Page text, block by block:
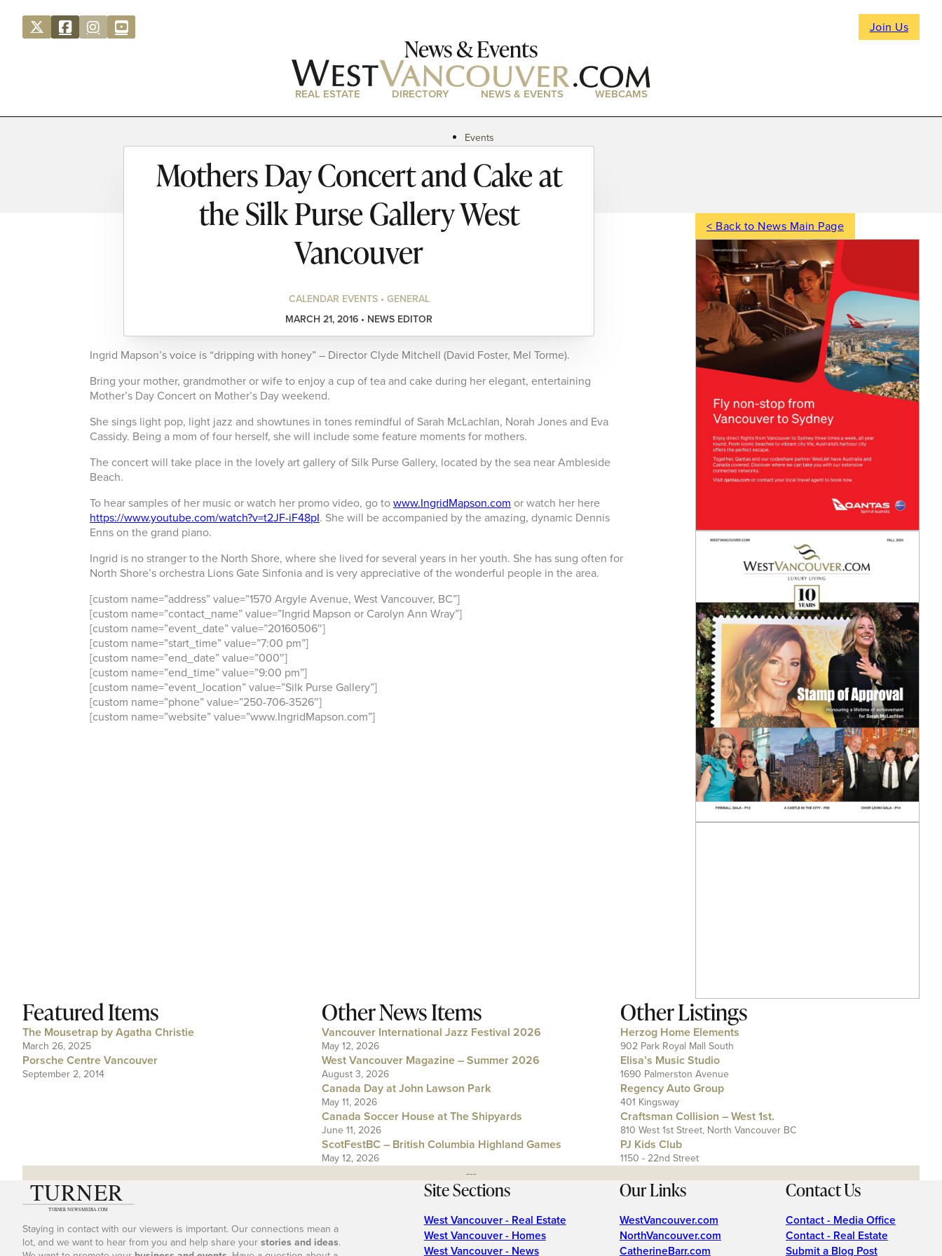
Join Us
News & Events
REAL ESTATE DIRECTORY NEWS & EVENTS WEBCAMS
Events
News
Magazine
Podcasts
Mothers Day Concert and Cake at
the Silk Purse Gallery West
Vancouver
CALENDAR EVENTS • GENERAL
MARCH 21, 2016 • NEWS EDITOR
Ingrid Mapson’s voice is “dripping with honey” – Director Clyde Mitchell (David Foster, Mel Torme).
Bring your mother, grandmother or wife to enjoy a cup of tea and cake during her elegant, entertaining
Mother’s Day Concert on Mother’s Day weekend.
She sings light pop, light jazz and showtunes in tones remindful of Sarah McLachlan, Norah Jones and Eva
Cassidy. Being a mom of four herself, she will include some feature moments for mothers.
The concert will take place in the lovely art gallery of Silk Purse Gallery, located by the sea near Ambleside
Beach.
To hear samples of her music or watch her promo video, go towww.IngridMapson.com or watch her here
https://www.youtube.com/watch?v=t2JF-iF48pI. She will be accompanied by the amazing, dynamic Dennis
Enns on the grand piano.
Ingrid is no stranger to the North Shore, where she lived for several years in her youth. She has sung often for
North Shore’s orchestra Lions Gate Sinfonia and is very appreciative of the wonderful people in the area.
[custom name=”address” value=”1570 Argyle Avenue, West Vancouver, BC”]
[custom name=”contact_name” value=”Ingrid Mapson or Carolyn Ann Wray”]
[custom name=”event_date” value=”20160506″]
[custom name=”start_time” value=”7:00 pm”]
[custom name=”end_date” value=”000″]
[custom name=”end_time” value=”9:00 pm”]
[custom name=”event_location” value=”Silk Purse Gallery”]
[custom name=”phone” value=”250-706-3526″]
[custom name=”website” value=”www.IngridMapson.com”]
< Back to News Main Page
Featured Items
The Mousetrap by Agatha Christie
March 26, 2025
Porsche Centre Vancouver
September 2, 2014
Other News Items
Vancouver International Jazz Festival 2026
May 12, 2026
West Vancouver Magazine – Summer 2026
August 3, 2026
Canada Day at John Lawson Park
May 11, 2026
Canada Soccer House at The Shipyards
June 11, 2026
ScotFestBC – British Columbia Highland Games
May 12, 2026
Other Listings
Herzog Home Elements
902 Park Royal Mall South
Elisa’s Music Studio
1690 Palmerston Avenue
Regency Auto Group
401 Kingsway
Craftsman Collision – West 1st.
810 West 1st Street, North Vancouver BC
PJ Kids Club
1150 - 22nd Street
---
Staying in contact with our viewers is important. Our connections mean a
lot, and we want to hear from you and help share your stories and ideas.
Site Sections
West Vancouver - Real Estate
West Vancouver - Homes
West Vancouver - News
Our Links
WestVancouver.com
NorthVancouver.com
CatherineBarr.com
Contact Us
Contact - Media Office
Contact - Real Estate
Submit a Blog Post